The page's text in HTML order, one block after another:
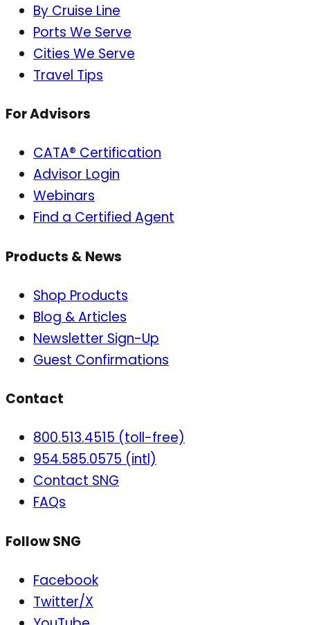
By Cruise Line
Ports We Serve
Cities We Serve
Travel Tips
For Advisors
CATA® Certification
Advisor Login
Webinars
Find a Certified Agent
Products & News
Shop Products
Blog & Articles
Newsletter Sign-Up
Guest Confirmations
Contact
800.513.4515 (toll-free)
954.585.0575 (intl)
Contact SNG
FAQs
Follow SNG
Facebook
Twitter/X